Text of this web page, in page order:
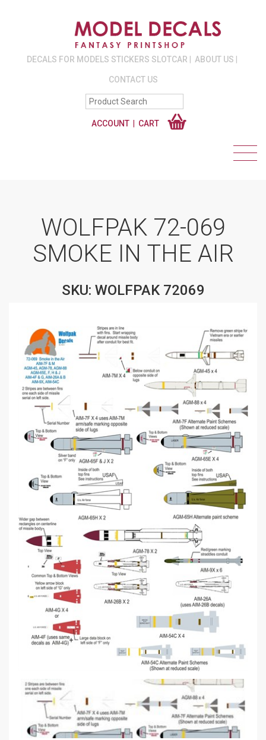
DECALS FOR MODELS STICKERS SLOTCAR ABOUT US
CONTACT US
ACCOUNT CART
WOLFPAK 72-069
SMOKE IN THE AIR
SKU: WOLFPAK 72069